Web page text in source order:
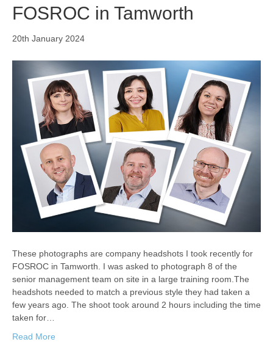
FOSROC in Tamworth
20th January 2024
These photographs are company headshots I took recently for
FOSROC in Tamworth. I was asked to photograph 8 of the
senior management team on site in a large training room.The
headshots needed to match a previous style they had taken a
few years ago. The shoot took around 2 hours including the time
taken for…
Read More